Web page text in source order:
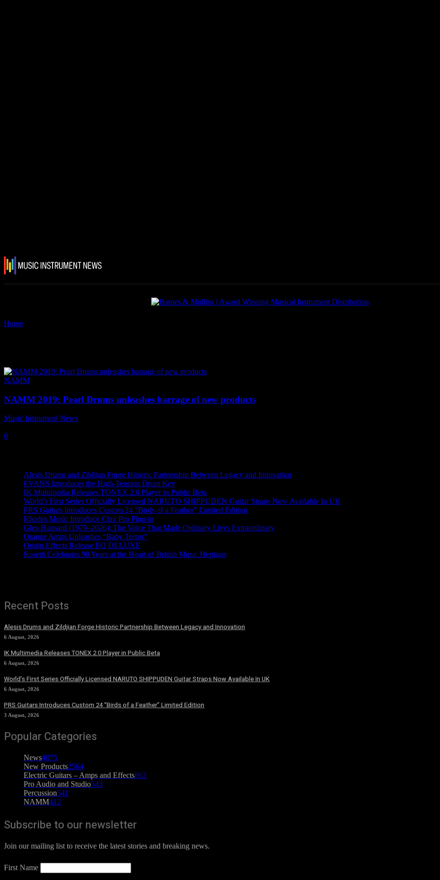
Home
NAMM
NAMM 2019: Pearl Drums unleashes barrage of new products
Music Instrument News
0
Alesis Drums and Zildjian Forge Historic Partnership Between Legacy and Innovation
EVANS Introduces the High-Tension Drum Key
IK Multimedia Releases TONEX 2.0 Player in Public Beta
World’s First Series Officially Licensed NARUTO SHIPPUDEN Guitar Straps Now Available In UK
PRS Guitars Introduces Custom 24 “Birds of a Feather” Limited Edition
Rhodes Music Introduce Clav Pro Plug-in
Glen Hansard (1970–2026): The Voice That Made Ordinary Lives Extraordinary
Orange Amps Unleashes “Baby Terror”
Origin Effects Release EQ DELUXE
Rosetti Celebrates 90 Years at the Heart of British Music Heritage
Recent Posts
Alesis Drums and Zildjian Forge Historic Partnership Between Legacy and Innovation
6 August, 2026
IK Multimedia Releases TONEX 2.0 Player in Public Beta
6 August, 2026
World’s First Series Officially Licensed NARUTO SHIPPUDEN Guitar Straps Now Available In UK
6 August, 2026
PRS Guitars Introduces Custom 24 “Birds of a Feather” Limited Edition
3 August, 2026
Popular Categories
News4075
New Products2564
Electric Guitars – Amps and Effects862
Pro Audio and Studio543
Percussion541
NAMM412
Subscribe to our newsletter
Join our mailing list to receive the latest stories and breaking news.
First Name